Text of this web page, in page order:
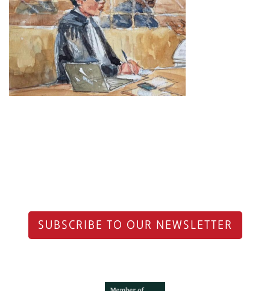
SUBSCRIBE TO OUR NEWSLETTER